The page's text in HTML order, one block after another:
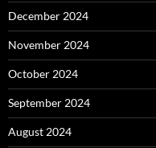
December 2024
November 2024
October 2024
September 2024
August 2024